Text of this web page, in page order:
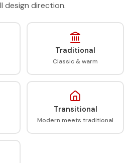
design direction.
Traditional
Classic & warm
Transitional
Modern meets traditional